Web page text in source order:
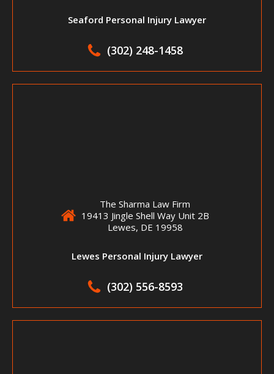
Seaford Personal Injury Lawyer
(302) 248-1458
The Sharma Law Firm
19413 Jingle Shell Way Unit 2B
Lewes, DE 19958
Lewes Personal Injury Lawyer
(302) 556-8593